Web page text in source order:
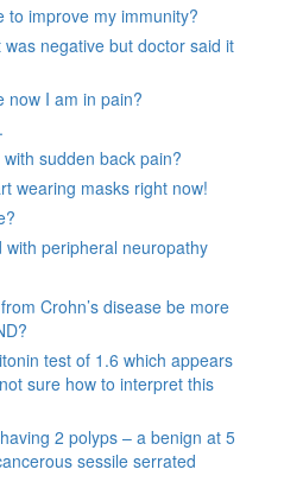
to improve my immunity?
negative but doctor said it
now I am in pain?
sudden back pain?
wearing masks right now!
peripheral neuropathy
Crohn’s disease be more
test of 1.6 which appears
sure how to interpret this
2 polyps – a benign at 5
sessile serrated